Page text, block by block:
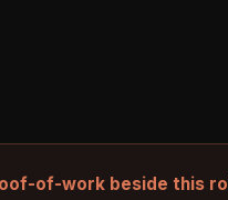
of-work beside this